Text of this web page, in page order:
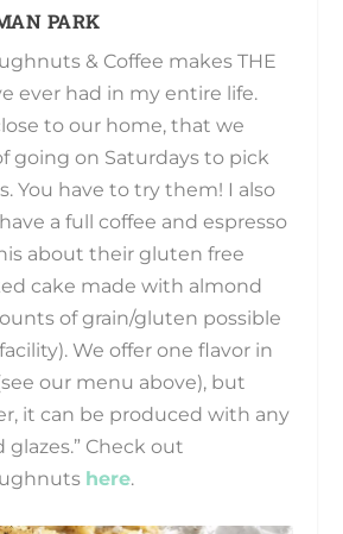
PARK
& Coffee makes THE
ever had in my entire life.
to our home, that we
going on Saturdays to pick
You have to try them! I also
a full coffee and espresso
about their gluten free
cake made with almond
of grain/gluten possible
We offer one flavor in
our menu above), but
it can be produced with any
Check out
here.